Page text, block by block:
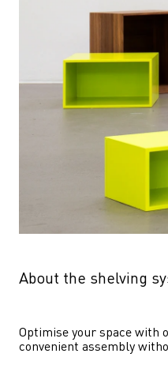
About the shelving
Optimise your space with
convenient assembly